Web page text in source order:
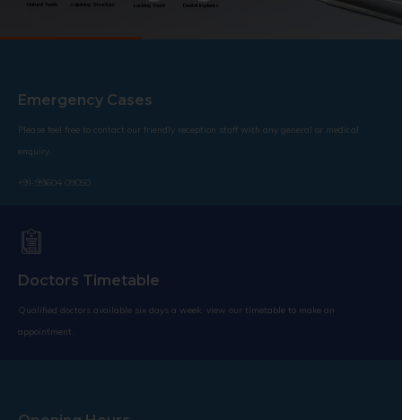
Adjoining Structure
Natural Teeth Lacking Tooth Dental Implants
Emergency Cases
Please feel free to contact our friendly reception staff with any general or medical
enquiry.
+91-99604 09050
Doctors Timetable
Qualified doctors available six days a week, view our timetable to make an
appointment.